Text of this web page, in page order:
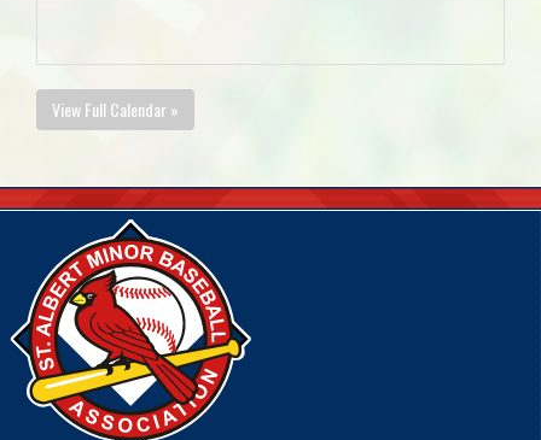
View Full Calendar »